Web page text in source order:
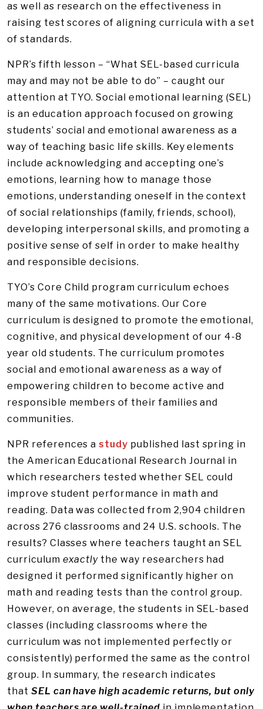
as well as research on the effectiveness in
raising test scores of aligning curricula with a set
of standards.
NPR’s fifth lesson – “What SEL-based curricula
may and may not be able to do” – caught our
attention at TYO. Social emotional learning (SEL)
is an education approach focused on growing
students’ social and emotional awareness as a
way of teaching basic life skills. Key elements
include acknowledging and accepting one’s
emotions, learning how to manage those
emotions, understanding oneself in the context
of social relationships (family, friends, school),
developing interpersonal skills, and promoting a
positive sense of self in order to make healthy
and responsible decisions.
TYO’s Core Child program curriculum echoes
many of the same motivations. Our Core
curriculum is designed to promote the emotional,
cognitive, and physical development of our 4-8
year old students. The curriculum promotes
social and emotional awareness as a way of
empowering children to become active and
responsible members of their families and
communities.
NPR references astudy published last spring in
the American Educational Research Journal in
which researchers tested whether SEL could
improve student performance in math and
reading. Data was collected from 2,904 children
across 276 classrooms and 24 U.S. schools. The
results? Classes where teachers taught an SEL
curriculum exactly the way researchers had
designed it performed significantly higher on
math and reading tests than the control group.
However, on average, the students in SEL-based
classes (including classrooms where the
curriculum was not implemented perfectly or
consistently) performed the same as the control
group. In summary, the research indicates
that SEL can have high academic returns, but only